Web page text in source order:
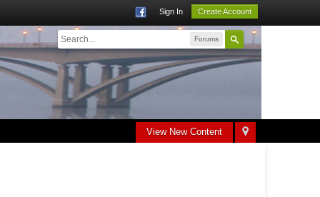
Sign In Create Account
Forums
View New Content